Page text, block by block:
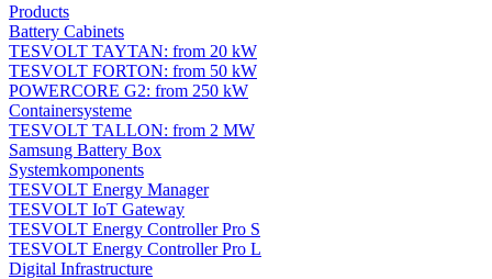
Products
Battery Cabinets
TESVOLT TAYTAN: from 20 kW
TESVOLT FORTON: from 50 kW
POWERCORE G2: from 250 kW
Containersysteme
TESVOLT TALLON: from 2 MW
Samsung Battery Box
Systemkomponents
TESVOLT Energy Manager
TESVOLT IoT Gateway
TESVOLT Energy Controller Pro S
TESVOLT Energy Controller Pro L
Digital Infrastructure